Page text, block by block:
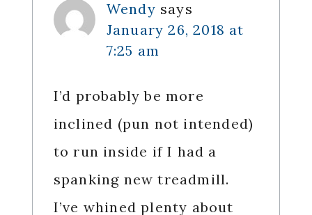
Wendy says
January 26, 2018 at
7:25 am
I’d probably be more
inclined (pun not intended)
to run inside if I had a
spanking new treadmill.
I’ve whined plenty about